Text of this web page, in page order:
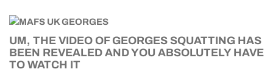
UM, THE VIDEO OF GEORGES SQUATTING HAS
BEEN REVEALED AND YOU ABSOLUTELY HAVE
TO WATCH IT